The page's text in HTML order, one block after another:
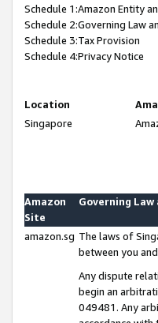
Schedule 1:Amazon Entity
Schedule 2:Governing Law
Schedule 3:Tax Provision
Schedule 4:Privacy Notice
Location
Singapore
Amazon
Site
Governing Law
amazon.sg The laws of
between you
Any dispute
begin an
049481. Any